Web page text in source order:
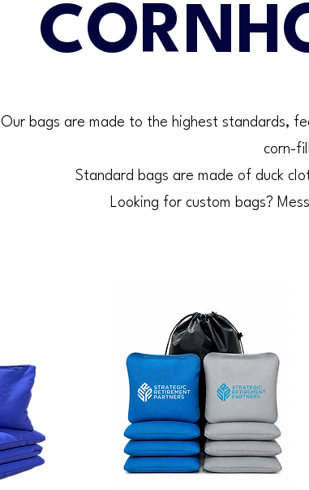
Our bags are made to the highest standards,
corn-
Standard bags are made of duck
Looking for custom bags?